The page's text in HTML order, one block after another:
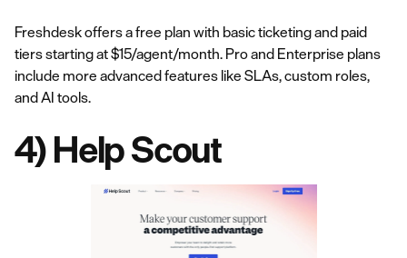
Freshdesk offers a free plan with basic ticketing and paid
tiers starting at $15/agent/month. Pro and Enterprise plans
include more advanced features like SLAs, custom roles,
and AI tools.
4) Help Scout